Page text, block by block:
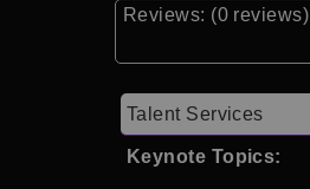
Reviews: (0 reviews)
Talent Services
Keynote Topics: